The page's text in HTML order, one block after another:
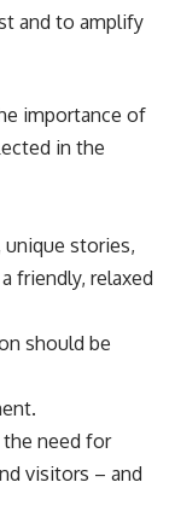
and to amplify
importance of
in the
unique stories,
friendly, relaxed
should be
the need for
visitors – and